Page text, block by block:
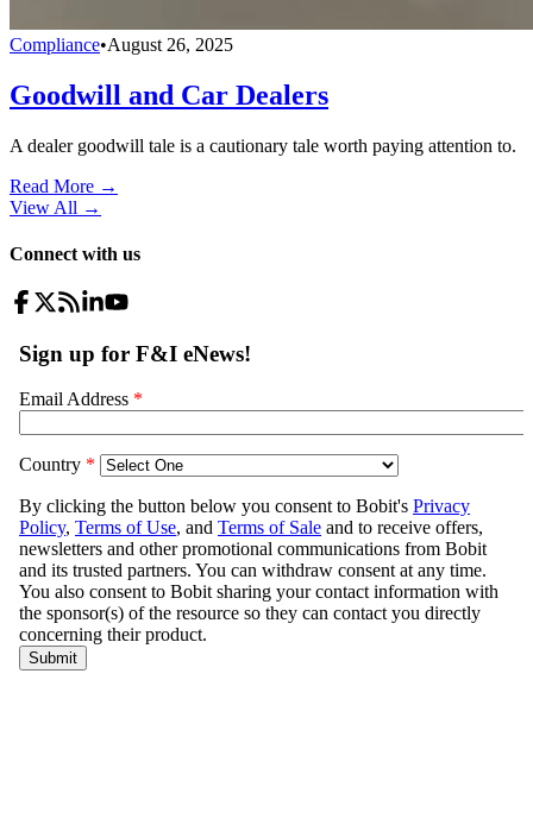
Compliance•August 26, 2025
Goodwill and Car Dealers
A dealer goodwill tale is a cautionary tale worth paying attention to.
Read More →
View All →
Connect with us